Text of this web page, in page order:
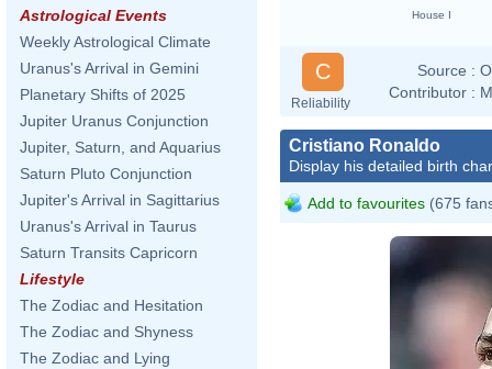
Astrological Events
Weekly Astrological Climate
Uranus's Arrival in Gemini
Planetary Shifts of 2025
Jupiter Uranus Conjunction
Jupiter, Saturn, and Aquarius
Saturn Pluto Conjunction
Jupiter's Arrival in Sagittarius
Uranus's Arrival in Taurus
Saturn Transits Capricorn
Lifestyle
The Zodiac and Hesitation
The Zodiac and Shyness
The Zodiac and Lying
House I
C
Reliability
Source :
Contributor :
Cristiano Ronaldo
Display his detailed birth
Add to favourites (675